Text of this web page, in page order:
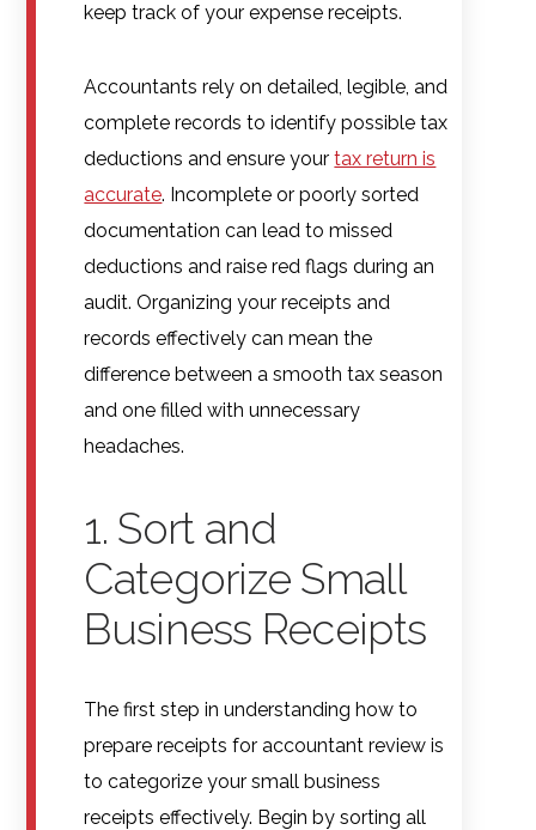
keep track of your expense receipts.
Accountants rely on detailed, legible, and
complete records to identify possible tax
deductions and ensure yourtax return is
accurate. Incomplete or poorly sorted
documentation can lead to missed
deductions and raise red flags during an
audit. Organizing your receipts and
records effectively can mean the
difference between a smooth tax season
and one filled with unnecessary
headaches.
1. Sort and
Categorize Small
Business Receipts
The first step in understanding how to
prepare receipts for accountant review is
to categorize your small business
receipts effectively. Begin by sorting all